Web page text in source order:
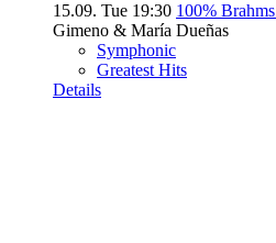
15.09. Tue 19:30 100% Brahms
Gimeno & María Dueñas
Symphonic
Greatest Hits
Details